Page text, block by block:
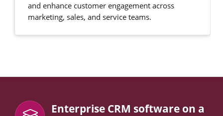
and enhance customer engagement across
marketing, sales, and service teams.
Enterprise CRM software on a